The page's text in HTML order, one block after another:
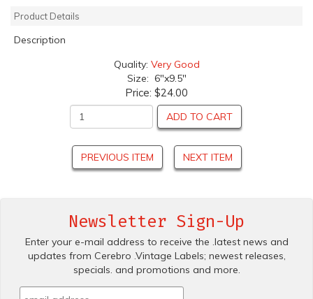
Product Details
Description
Quality: Very Good
Size: 6"x9.5"
Price: $24.00
ADD TO CART
PREVIOUS ITEM NEXT ITEM
Newsletter Sign-Up
Enter your e-mail address to receive the .latest news and
updates from Cerebro .Vintage Labels; newest releases,
specials. and promotions and more.